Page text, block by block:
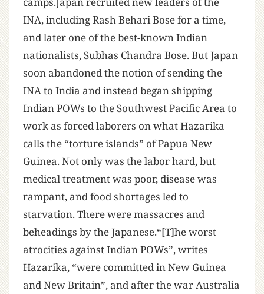
INA, including Rash Behari Bose for a time,
and later one of the best-known Indian
nationalists, Subhas Chandra Bose. But Japan
soon abandoned the notion of sending the
INA to India and instead began shipping
Indian POWs to the Southwest Pacific Area to
work as forced laborers on what Hazarika
calls the “torture islands” of Papua New
Guinea. Not only was the labor hard, but
medical treatment was poor, disease was
rampant, and food shortages led to
starvation. There were massacres and
beheadings by the Japanese.“[T]he worst
atrocities against Indian POWs”, writes
Hazarika, “were committed in New Guinea
and New Britain”, and after the war Australia